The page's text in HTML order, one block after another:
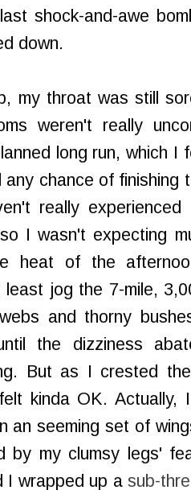
shock-and-awe
down.
my throat was still
weren't really
long run, which I
chance of finishing
really
I wasn't expecting
heat of the
jog the 7-mile,
and thorny
the dizziness
But as I crested
kinda OK.
an seeming set of
by my clumsy legs'
I wrapped up asub-